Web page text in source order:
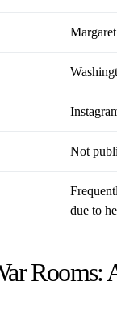
Not
due to
Rooms: